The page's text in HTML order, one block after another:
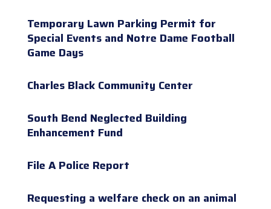
Temporary Lawn Parking Permit for
Special Events and Notre Dame Football
Game Days
Charles Black Community Center
South Bend Neglected Building
Enhancement Fund
File A Police Report
Requesting a welfare check on an animal